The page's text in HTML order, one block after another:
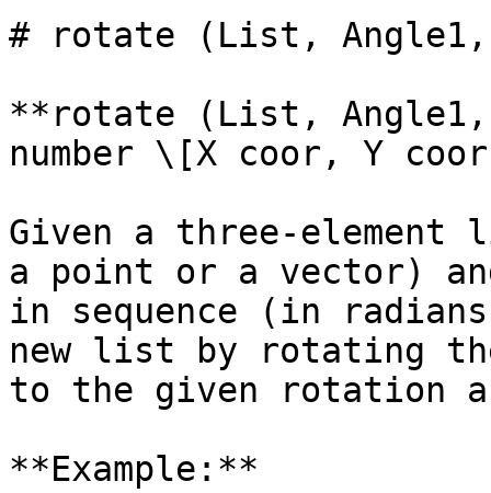
# rotate (List, Angle1,
**rotate (List,
number \[X coor, Y
Given a three-
a point or a vector)
in sequence (in
new list by rotating
to the given rotation
**Example:**